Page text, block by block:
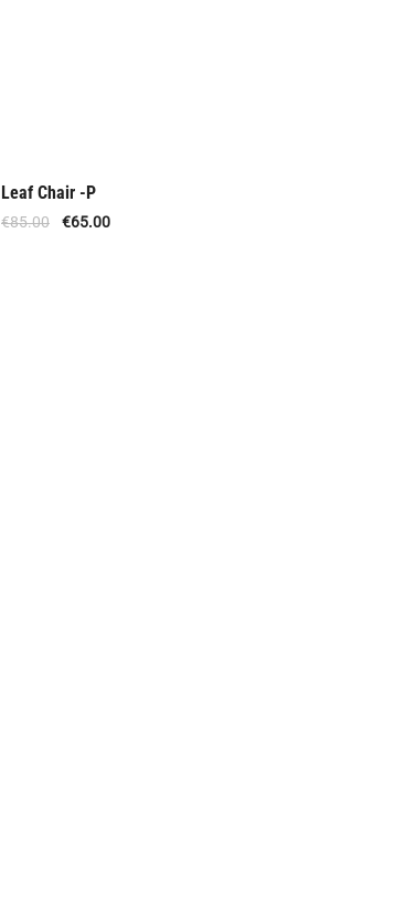
Out Of Stock
Leaf Chair -P
€85.00 €65.00